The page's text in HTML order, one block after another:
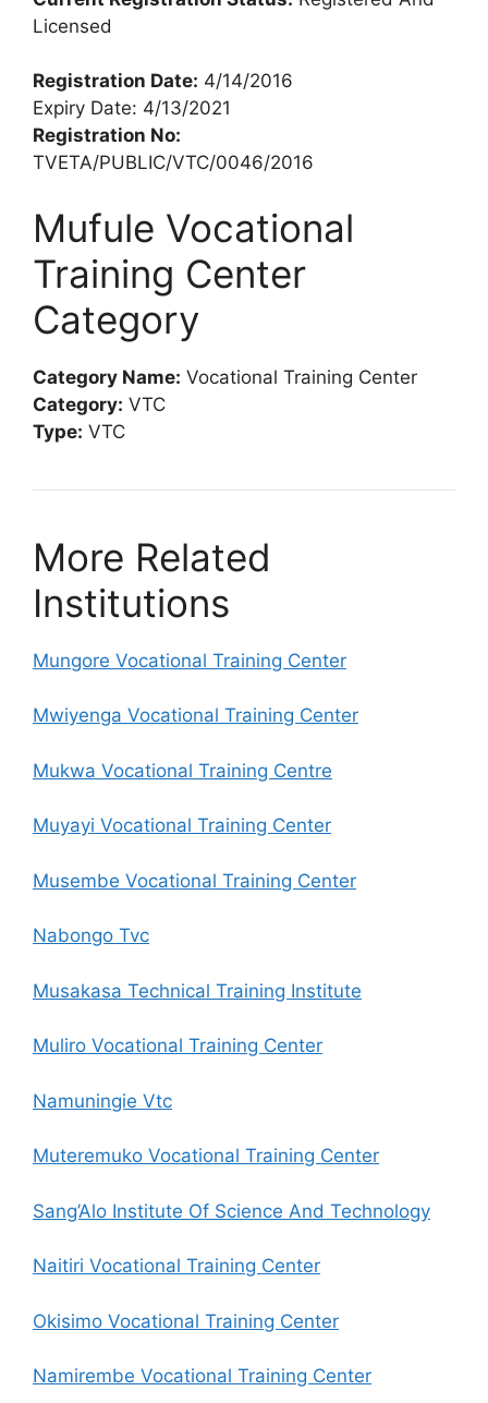
Licensed
Registration Date: 4/14/2016
Expiry Date: 4/13/2021
Registration No:
TVETA/PUBLIC/VTC/0046/2016
Mufule Vocational
Training Center
Category
Category Name: Vocational Training Center
Category: VTC
Type: VTC
More Related
Institutions
Mungore Vocational Training Center
Mwiyenga Vocational Training Center
Mukwa Vocational Training Centre
Muyayi Vocational Training Center
Musembe Vocational Training Center
Nabongo Tvc
Musakasa Technical Training Institute
Muliro Vocational Training Center
Namuningie Vtc
Muteremuko Vocational Training Center
Sang’Alo Institute Of Science And Technology
Naitiri Vocational Training Center
Okisimo Vocational Training Center
Namirembe Vocational Training Center